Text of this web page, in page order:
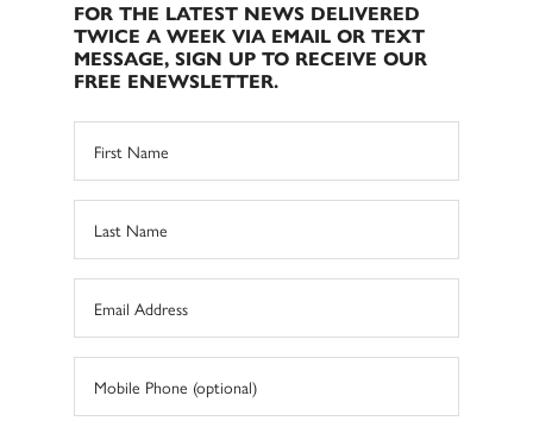
FOR THE LATEST NEWS DELIVERED
TWICE A WEEK VIA EMAIL OR TEXT
MESSAGE, SIGN UP TO RECEIVE OUR
FREE ENEWSLETTER.